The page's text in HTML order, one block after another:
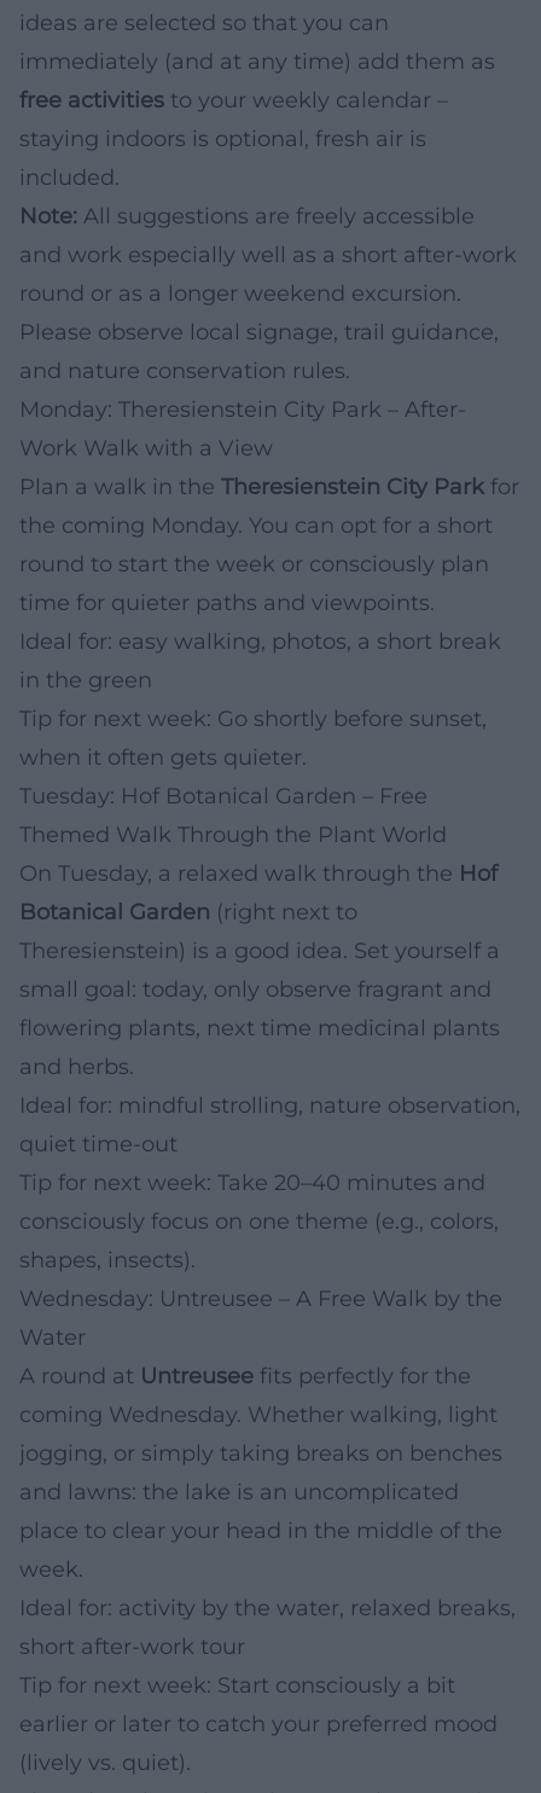
ideas are selected so that you can
immediately (and at any time) add them as
free activities to your weekly calendar –
staying indoors is optional, fresh air is
included.
Note: All suggestions are freely accessible
and work especially well as a short after-work
round or as a longer weekend excursion.
Please observe local signage, trail guidance,
and nature conservation rules.
Monday: Theresienstein City Park – After-
Work Walk with a View
Plan a walk in the Theresienstein City Park for
the coming Monday. You can opt for a short
round to start the week or consciously plan
time for quieter paths and viewpoints.
Ideal for: easy walking, photos, a short break
in the green
Tip for next week: Go shortly before sunset,
when it often gets quieter.
Tuesday: Hof Botanical Garden – Free
Themed Walk Through the Plant World
On Tuesday, a relaxed walk through the Hof
Botanical Garden (right next to
Theresienstein) is a good idea. Set yourself a
small goal: today, only observe fragrant and
flowering plants, next time medicinal plants
and herbs.
Ideal for: mindful strolling, nature observation,
quiet time-out
Tip for next week: Take 20–40 minutes and
consciously focus on one theme (e.g., colors,
shapes, insects).
Wednesday: Untreusee – A Free Walk by the
Water
A round at Untreusee fits perfectly for the
coming Wednesday. Whether walking, light
jogging, or simply taking breaks on benches
and lawns: the lake is an uncomplicated
place to clear your head in the middle of the
week.
Ideal for: activity by the water, relaxed breaks,
short after-work tour
Tip for next week: Start consciously a bit
earlier or later to catch your preferred mood
(lively vs. quiet).